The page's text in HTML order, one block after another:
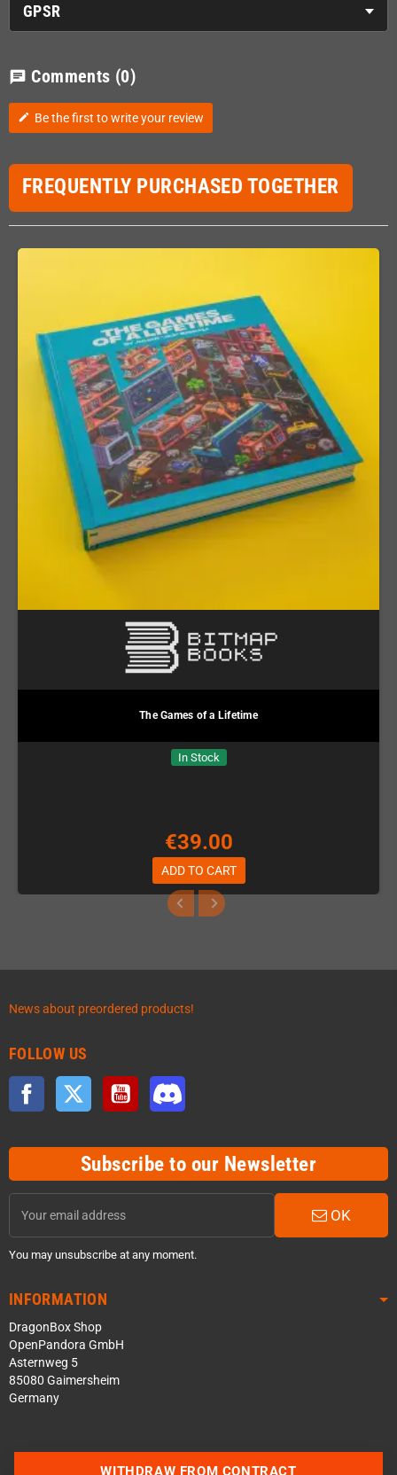
GPSR
chat Comments (0)
edit Be the first to write your review
FREQUENTLY PURCHASED TOGETHER
The Games of a Lifetime
In Stock
€39.00
ADD TO CART
News about preordered products!
FOLLOW US
Facebook Twitter YouTube
Subscribe to our Newsletter
OK
You may unsubscribe at any moment.
INFORMATION
DragonBox Shop
OpenPandora GmbH
Asternweg 5
85080 Gaimersheim
Germany
WITHDRAW FROM CONTRACT